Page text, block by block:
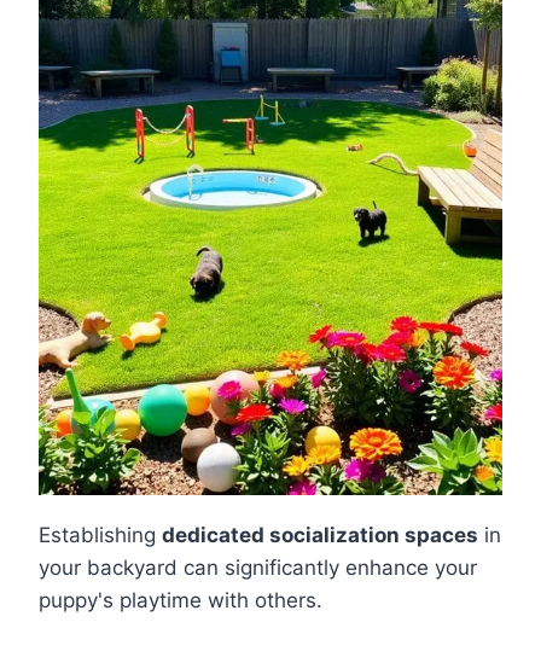
Establishing dedicated socialization spaces in
your backyard can significantly enhance your
puppy's playtime with others.